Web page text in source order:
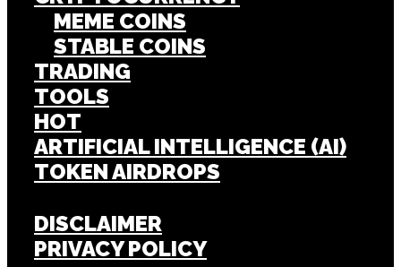
MEME COINS
STABLE COINS
TRADING
TOOLS
HOT
ARTIFICIAL INTELLIGENCE (AI)
TOKEN AIRDROPS
DISCLAIMER
PRIVACY POLICY